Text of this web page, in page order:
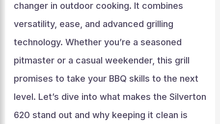
changer in outdoor cooking. It combines
versatility, ease, and advanced grilling
technology. Whether you’re a seasoned
pitmaster or a casual weekender, this grill
promises to take your BBQ skills to the next
level. Let’s dive into what makes the Silverton
620 stand out and why keeping it clean is